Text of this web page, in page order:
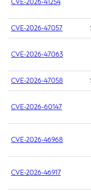
CVE-2026-41254
CVE-2026-47057
CVE-2026-47063
CVE-2026-47058
CVE-2026-60147
CVE-2026-46968
CVE-2026-46917